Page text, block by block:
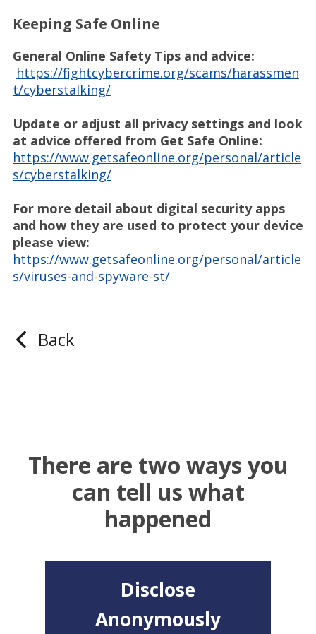
Keeping Safe Online
General Online Safety Tips and advice:
https://fightcybercrime.org/scams/harassmen
t/cyberstalking/
Update or adjust all privacy settings and look
at advice offered from Get Safe Online:
https://www.getsafeonline.org/personal/article
s/cyberstalking/
For more detail about digital security apps
and how they are used to protect your device
please view:
https://www.getsafeonline.org/personal/article
s/viruses-and-spyware-st/
Back
There are two ways you
can tell us what
happened
Disclose
Anonymously